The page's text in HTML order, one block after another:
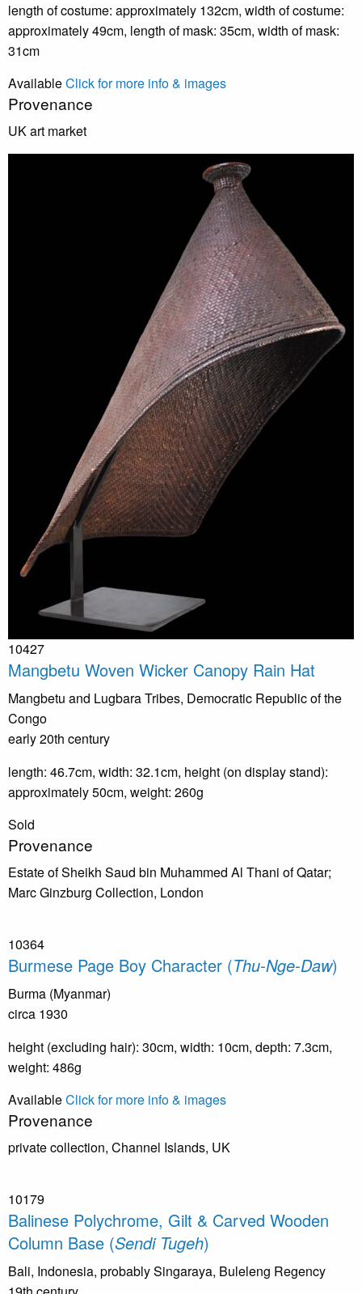
length of costume: approximately 132cm, width of costume:
approximately 49cm, length of mask: 35cm, width of mask:
31cm
AvailableClick for more info & images
Provenance
UK art market
10427
Mangbetu Woven Wicker Canopy Rain Hat
Mangbetu and Lugbara Tribes, Democratic Republic of the
Congo
early 20th century
length: 46.7cm, width: 32.1cm, height (on display stand):
approximately 50cm, weight: 260g
Sold
Provenance
Estate of Sheikh Saud bin Muhammed Al Thani of Qatar;
Marc Ginzburg Collection, London
10364
Burmese Page Boy Character (Thu-Nge-Daw)
Burma (Myanmar)
circa 1930
height (excluding hair): 30cm, width: 10cm, depth: 7.3cm,
weight: 486g
AvailableClick for more info & images
Provenance
private collection, Channel Islands, UK
10179
Balinese Polychrome, Gilt & Carved Wooden
Column Base (Sendi Tugeh)
Bali, Indonesia, probably Singaraya, Buleleng Regency